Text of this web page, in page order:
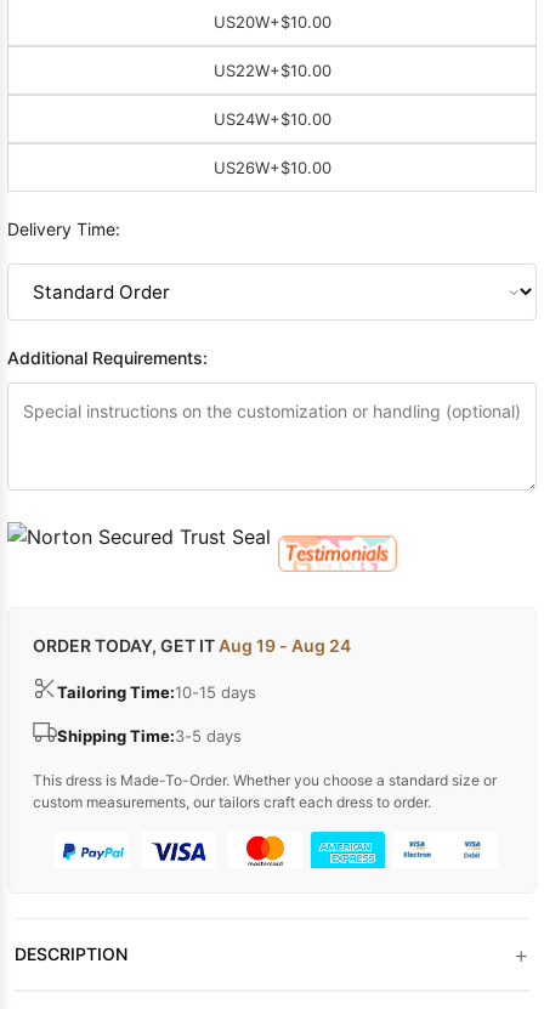
US20W+$10.00
US22W+$10.00
US24W+$10.00
US26W+$10.00
Delivery Time:
Additional Requirements:
ORDER TODAY, GET ITAug 19 - Aug 24
Tailoring Time:10-15 days
Shipping Time:3-5 days
This dress is Made-To-Order. Whether you choose a standard size or
custom measurements, our tailors craft each dress to order.
DESCRIPTION +